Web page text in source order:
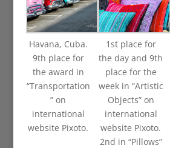
Havana, Cuba.
9th place for
the award in
“Transportation
” on
international
website Pixoto.
1st place for
the day and 9th
place for the
week in “Artistic
Objects” on
international
website Pixoto.
2nd in “Pillows”